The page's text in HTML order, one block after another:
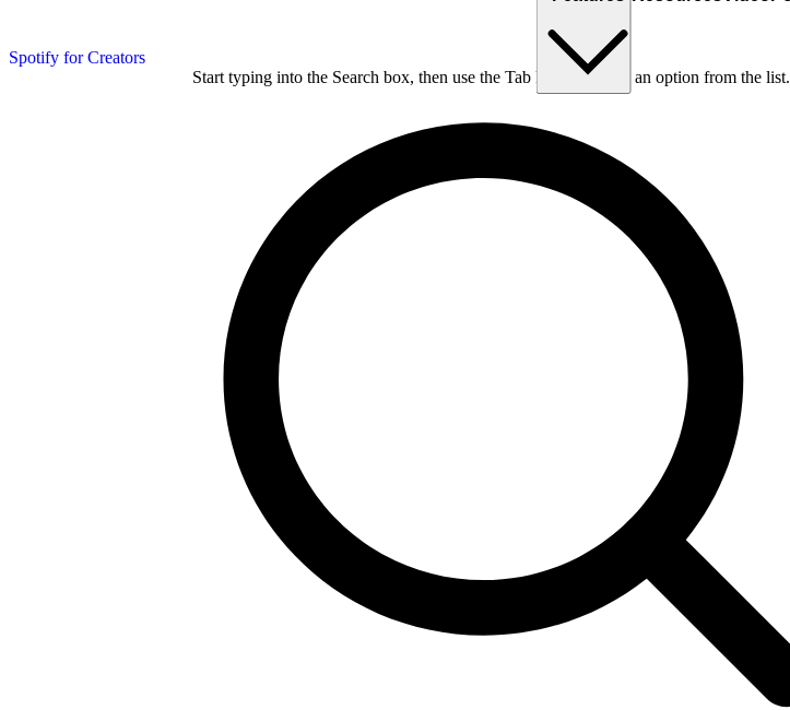
Spotify for Creators
Start typing into the Search box, then use the Tab key to choose an option from the list.